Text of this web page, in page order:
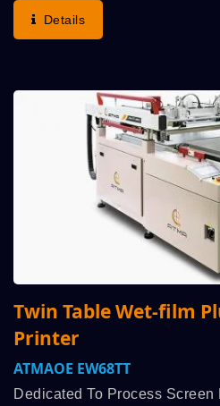
Squeegee Bidirectional
Off...
Details
Twin Table Wet-film
Printer
ATMAOE EW68TT
Dedicated To Process